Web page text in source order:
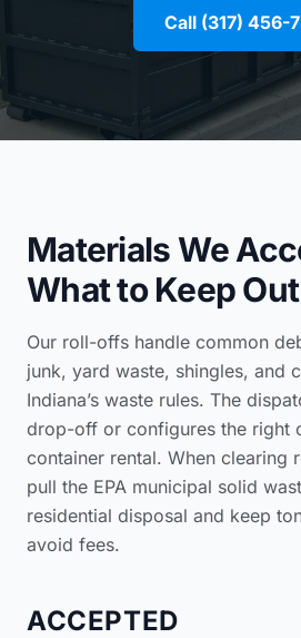
Call (317) 456-
Materials We
What to Keep Out
Our roll-offs handle common
junk, yard waste, shingles, and
Indiana’s waste rules. The
drop-off or configures the right
container rental. When clearing
pull the EPA municipal solid
residential disposal and keep
avoid fees.
ACCEPTED